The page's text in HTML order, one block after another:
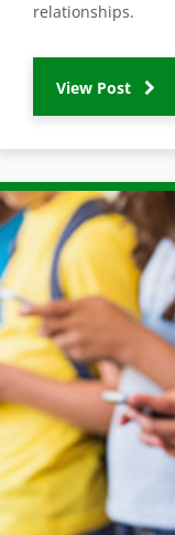
relationships.
View Post